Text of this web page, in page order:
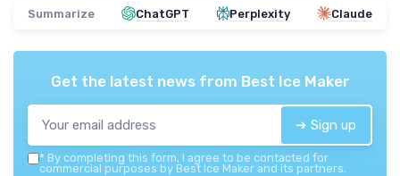
Summarize ChatGPT Perplexity Claude
Get the latest news from Best Ice Maker
➔ Sign up
* By completing this form, I agree to be contacted for
commercial purposes by Best Ice Maker and its partners.